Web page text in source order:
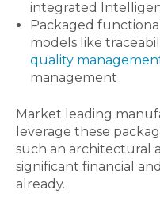
integrated
Packaged
models like
quality
management
Market leading
leverage these
such an architectural
significant financial
already.